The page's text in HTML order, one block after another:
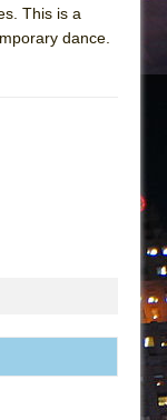
AT “A
ARTIST,
This is a
dance.